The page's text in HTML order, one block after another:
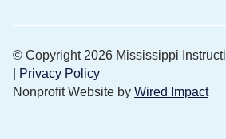
© Copyright 2026 Mississippi
Privacy Policy
Nonprofit Website by Wired Impact